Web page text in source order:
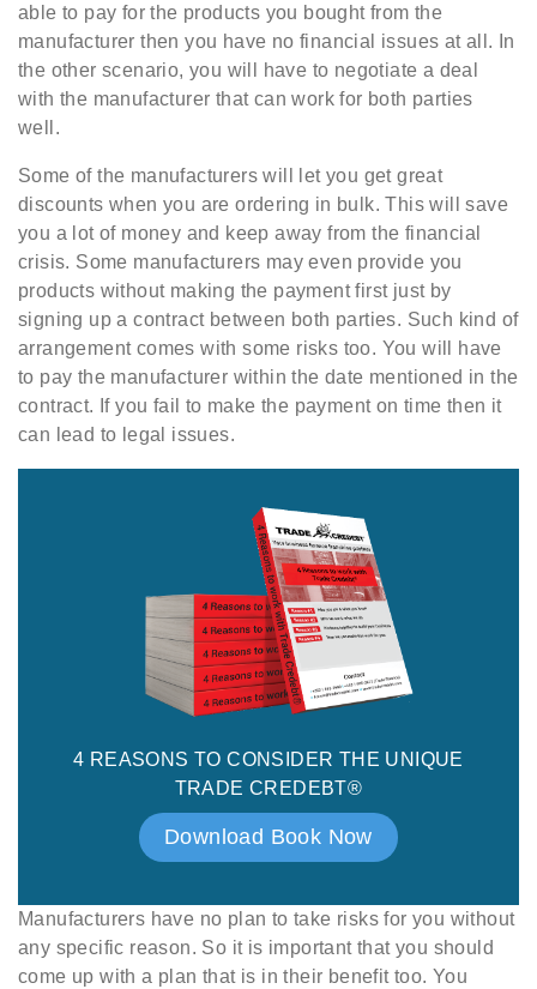
able to pay for the products you bought from the
manufacturer then you have no financial issues at all. In
the other scenario, you will have to negotiate a deal
with the manufacturer that can work for both parties
well.
Some of the manufacturers will let you get great
discounts when you are ordering in bulk. This will save
you a lot of money and keep away from the financial
crisis. Some manufacturers may even provide you
products without making the payment first just by
signing up a contract between both parties. Such kind of
arrangement comes with some risks too. You will have
to pay the manufacturer within the date mentioned in the
contract. If you fail to make the payment on time then it
can lead to legal issues.
4 REASONS TO CONSIDER THE UNIQUE
TRADE CREDEBT®
Download Book Now
Manufacturers have no plan to take risks for you without
any specific reason. So it is important that you should
come up with a plan that is in their benefit too. You